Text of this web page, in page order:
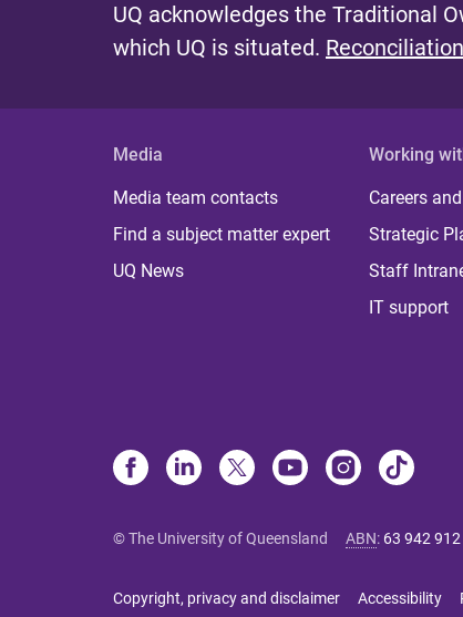
UQ acknowledges the Traditional
which UQ is situated.
Media
Media team contacts
Find a subject matter expert
UQ News
Working
Careers
Strategic
Staff
IT support
© The University of Queensland ABN: 63 942
Copyright, privacy and disclaimer Accessibility